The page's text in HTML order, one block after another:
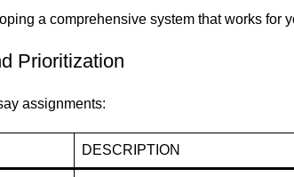
a comprehensive system that works for
Prioritization
assignments:
DESCRIPTION